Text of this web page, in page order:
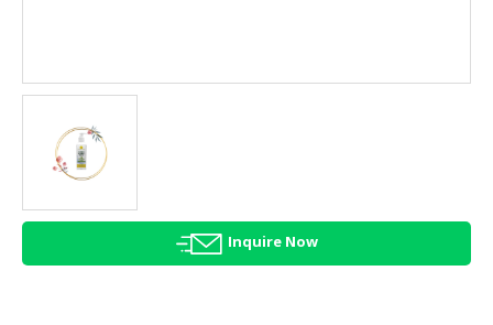
AGRICULTURE
HALAL
HEALTH
BEAUTY
HALAL
Inquire Now